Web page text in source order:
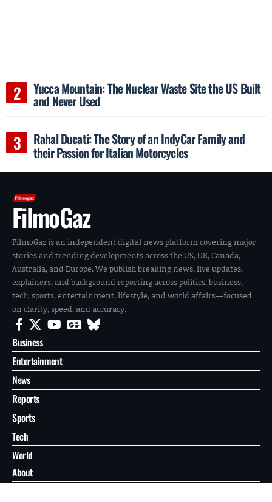
Yucca Mountain: The Nuclear Waste Site the US Built
and Never Used
Rahal Ducati: The Story of an IndyCar Family and
their Passion for Italian Motorcycles
FilmoGaz
FilmoGaz is an independent digital news platform covering major
stories and trending developments across the US, UK, Canada,
Australia, and Europe. We publish breaking news, live updates,
explainers, and background reporting across politics, business,
tech, sports, entertainment, lifestyle, and world affairs—focused
on clarity, speed, and accuracy.
Business
Entertainment
News
Reports
Sports
Tech
World
About